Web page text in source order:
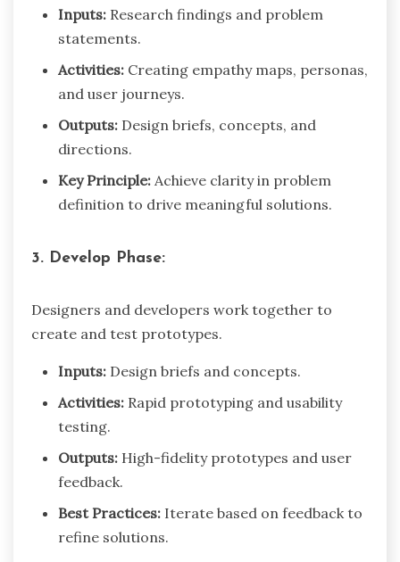
Inputs: Research findings and problem
statements.
Activities: Creating empathy maps, personas,
and user journeys.
Outputs: Design briefs, concepts, and
directions.
Key Principle: Achieve clarity in problem
definition to drive meaningful solutions.
3. Develop Phase:
Designers and developers work together to
create and test prototypes.
Inputs: Design briefs and concepts.
Activities: Rapid prototyping and usability
testing.
Outputs: High-fidelity prototypes and user
feedback.
Best Practices: Iterate based on feedback to
refine solutions.